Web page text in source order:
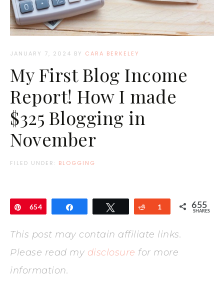
JANUARY 7, 2024 BY CARA BERKELEY
My First Blog Income
Report! How I made
$325 Blogging in
November
FILED UNDER: BLOGGING
Pin
654 Tweet Reddit
1 655
SHARES
This post may contain affiliate links.
Please read my disclosure for more
information.